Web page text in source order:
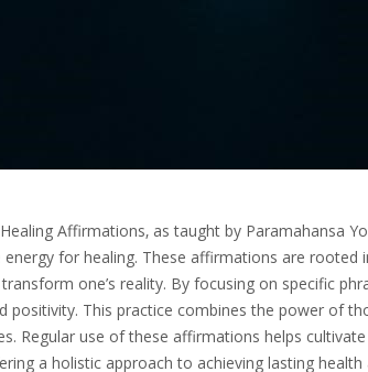
Affirmations‚ as taught by Paramahansa
energy for healing. These affirmations are
transform one’s reality. By focusing on specific
positivity. This practice combines the power of
Regular use of these affirmations helps
a holistic approach to achieving lasting